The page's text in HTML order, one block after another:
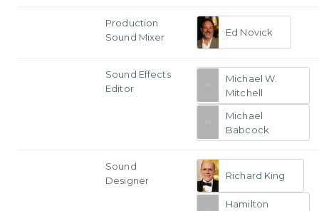
Production
Sound Mixer
Ed Novick
Sound Effects
Editor
Michael W.
Mitchell
Michael
Babcock
Sound
Designer
Richard King
Hamilton